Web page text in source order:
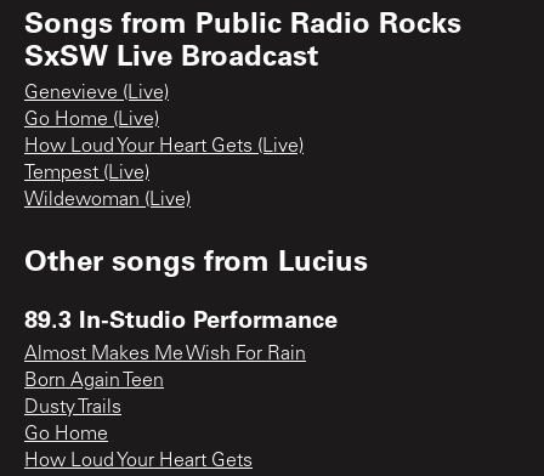
Songs from Public Radio Rocks
SxSW Live Broadcast
Genevieve (Live)
Go Home (Live)
How Loud Your Heart Gets (Live)
Tempest (Live)
Wildewoman (Live)
Other songs from Lucius
89.3 In-Studio Performance
Almost Makes Me Wish For Rain
Born Again Teen
Dusty Trails
Go Home
How Loud Your Heart Gets